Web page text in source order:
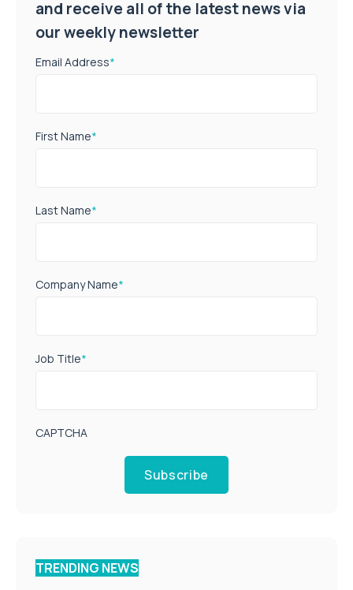
and receive all of the latest news via
our weekly newsletter
Email Address*
First Name*
Last Name*
Company Name*
Job Title*
CAPTCHA
Subscribe
TRENDING NEWS